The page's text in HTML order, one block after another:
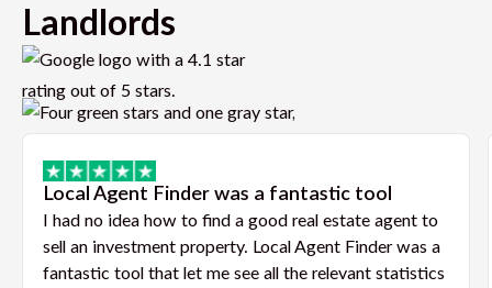
Landlords
Local Agent Finder was a fantastic tool
I had no idea how to find a good real estate agent to
sell an investment property. Local Agent Finder was a
fantastic tool that let me see all the relevant statistics